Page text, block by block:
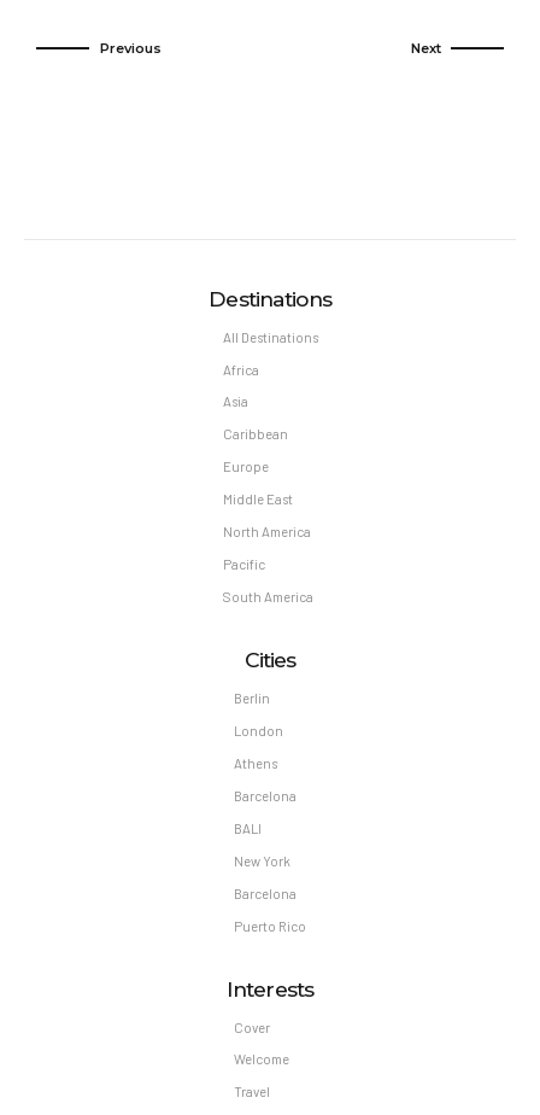
Previous Next
Destinations
All Destinations
Africa
Asia
Caribbean
Europe
Middle East
North America
Pacific
South America
Cities
Berlin
London
Athens
Barcelona
BALI
New York
Barcelona
Puerto Rico
Interests
Cover
Welcome
Travel